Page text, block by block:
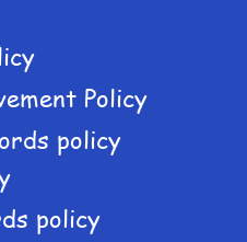
Policy
policy
policy